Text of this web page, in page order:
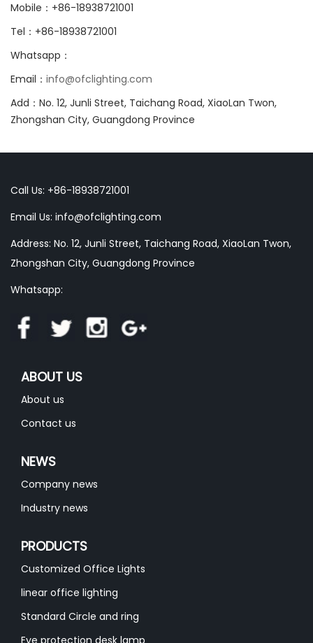
Mobile：+86-18938721001
Tel：+86-18938721001
Whatsapp：
Email： info@ofclighting.com
Add：No. 12, Junli Street, Taichang Road, XiaoLan Twon,
Zhongshan City, Guangdong Province
Call Us: +86-18938721001
Email Us: info@ofclighting.com
Address: No. 12, Junli Street, Taichang Road, XiaoLan Twon,
Zhongshan City, Guangdong Province
Whatsapp:
ABOUT US
About us
Contact us
NEWS
Company news
Industry news
PRODUCTS
Customized Office Lights
linear office lighting
Standard Circle and ring